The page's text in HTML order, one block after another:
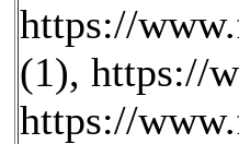
https://
(1), https://
https://